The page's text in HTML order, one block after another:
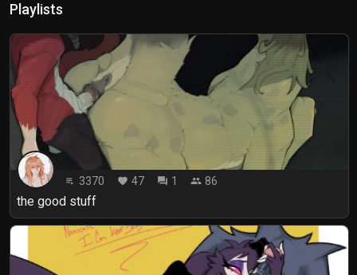
Playlists
playlist_play 3370 favorite 47 forum 1 people 86
the good stuff